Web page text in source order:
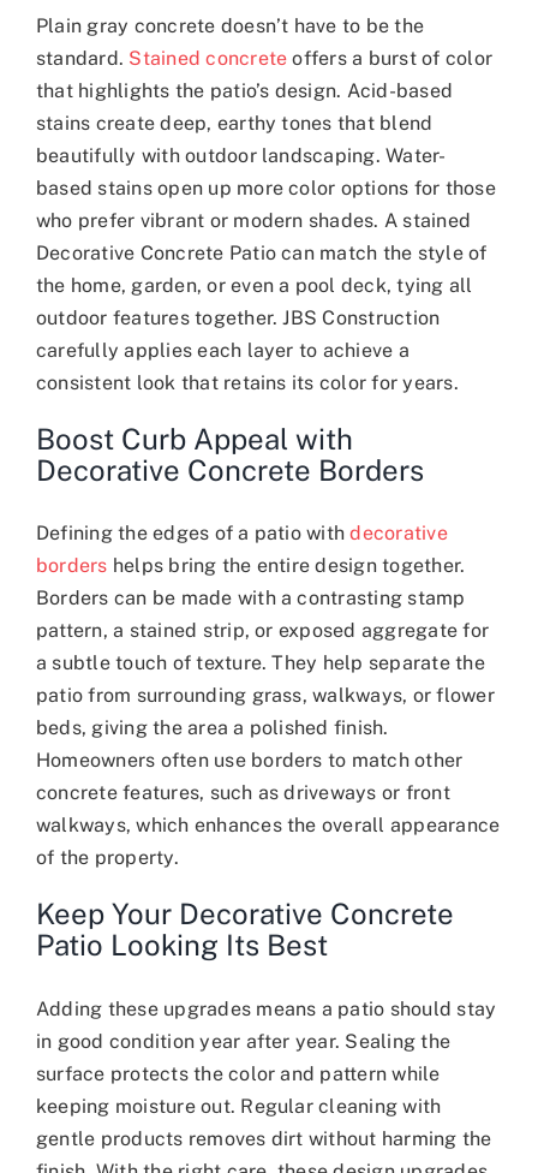
Plain gray concrete doesn’t have to be the
standard. Stained concrete offers a burst of color
that highlights the patio’s design. Acid-based
stains create deep, earthy tones that blend
beautifully with outdoor landscaping. Water-
based stains open up more color options for those
who prefer vibrant or modern shades. A stained
Decorative Concrete Patio can match the style of
the home, garden, or even a pool deck, tying all
outdoor features together. JBS Construction
carefully applies each layer to achieve a
consistent look that retains its color for years.
Boost Curb Appeal with
Decorative Concrete Borders
Defining the edges of a patio withdecorative
borders helps bring the entire design together.
Borders can be made with a contrasting stamp
pattern, a stained strip, or exposed aggregate for
a subtle touch of texture. They help separate the
patio from surrounding grass, walkways, or flower
beds, giving the area a polished finish.
Homeowners often use borders to match other
concrete features, such as driveways or front
walkways, which enhances the overall appearance
of the property.
Keep Your Decorative Concrete
Patio Looking Its Best
Adding these upgrades means a patio should stay
in good condition year after year. Sealing the
surface protects the color and pattern while
keeping moisture out. Regular cleaning with
gentle products removes dirt without harming the